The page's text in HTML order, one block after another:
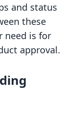
and status
these
need is for
approval.